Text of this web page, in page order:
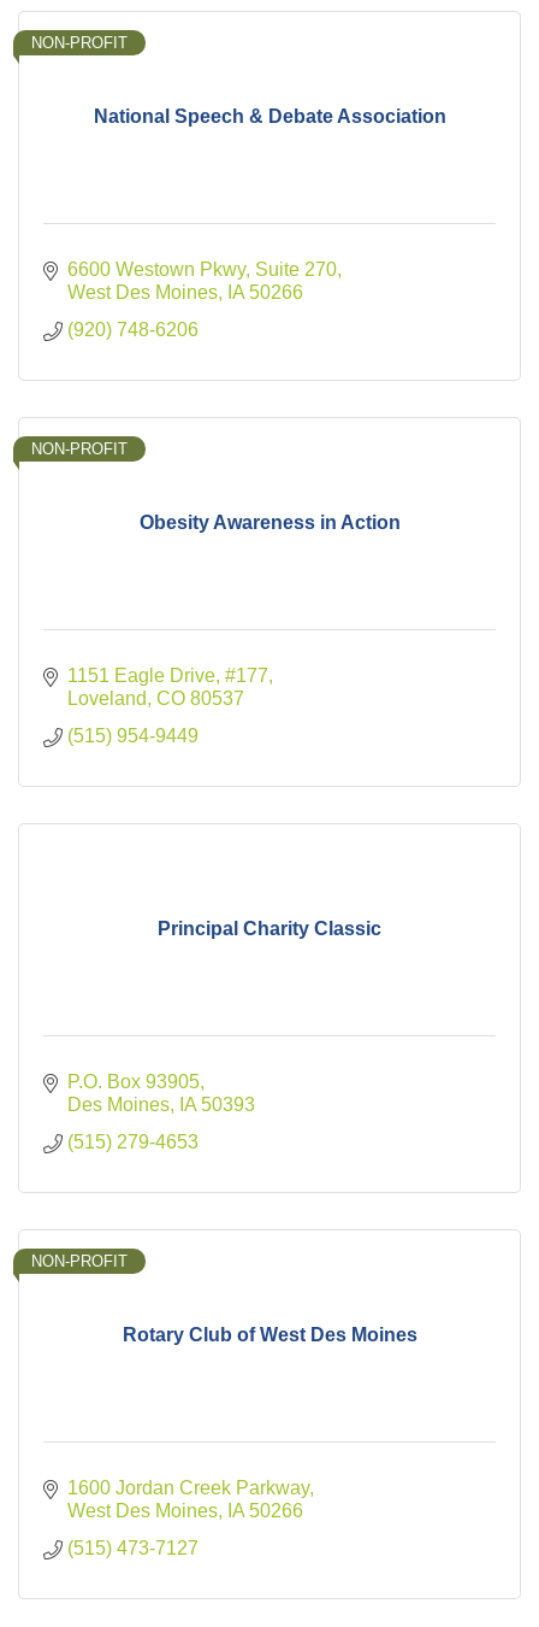
National Speech & Debate Association
NON-PROFIT
6600 Westown Pkwy Suite 270
West Des Moines
IA 50266
(920) 748-6206
Obesity Awareness in Action
NON-PROFIT
1151 Eagle Drive #177
Loveland CO 80537
(515) 954-9449
Principal Charity Classic
P.O. Box 93905
Des Moines
IA 50393
(515) 279-4653
Rotary Club of West Des Moines
NON-PROFIT
1600 Jordan Creek Parkway
West Des Moines
IA 50266
(515) 473-7127